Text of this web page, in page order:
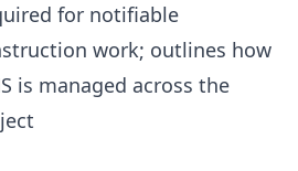
for notifiable
work; outlines how
is managed across the